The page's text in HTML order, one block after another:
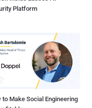
Platform
to Make Social Engineering